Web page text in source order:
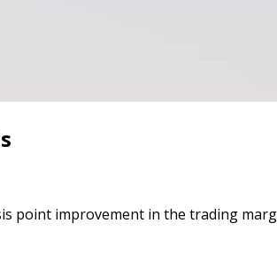
point improvement in the trading